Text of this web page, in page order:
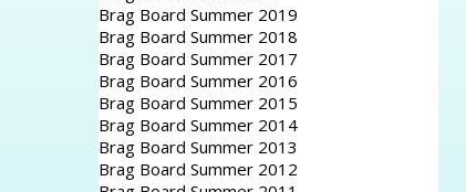
Brag Board Summer 2019
Brag Board Summer 2018
Brag Board Summer 2017
Brag Board Summer 2016
Brag Board Summer 2015
Brag Board Summer 2014
Brag Board Summer 2013
Brag Board Summer 2012